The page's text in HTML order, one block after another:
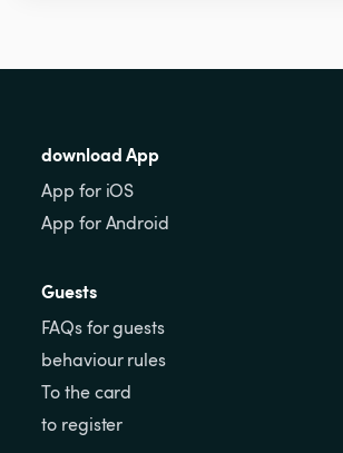
download App
App for iOS
App for Android
Guests
FAQs for guests
behaviour rules
To the card
to register